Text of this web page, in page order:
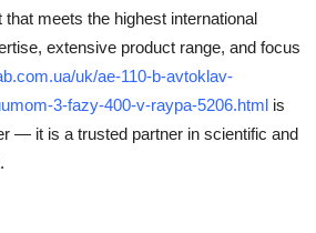
meets the highest international
extensive product range, and focus
uk/ae-110-b-avtoklav-
3-fazy-400-v-raypa-5206.html is
— it is a trusted partner in scientific and